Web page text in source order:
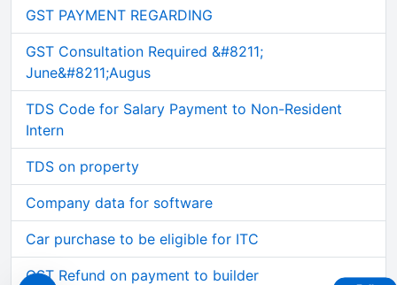
GST PAYMENT REGARDING
GST Consultation Required &#8211;
June&#8211;Augus
TDS Code for Salary Payment to Non-Resident
Intern
TDS on property
Company data for software
Car purchase to be eligible for ITC
GST Refund on payment to builder